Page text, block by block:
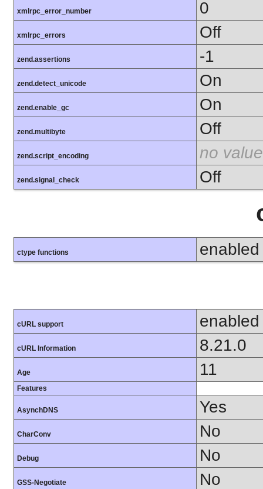
xmlrpc_error_number 0
xmlrpc_errors Off
zend.assertions -1
zend.detect_unicode On
zend.enable_gc On
zend.multibyte Off
zend.script_encoding no value
zend.signal_check Off
ctype functions enabled
cURL support enabled
cURL Information 8.21.0
Age 11
Features
AsynchDNS Yes
CharConv No
Debug No
GSS-Negotiate No